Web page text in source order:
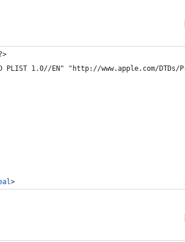
PLIST 1.0//EN" "http://www.apple.com/
>